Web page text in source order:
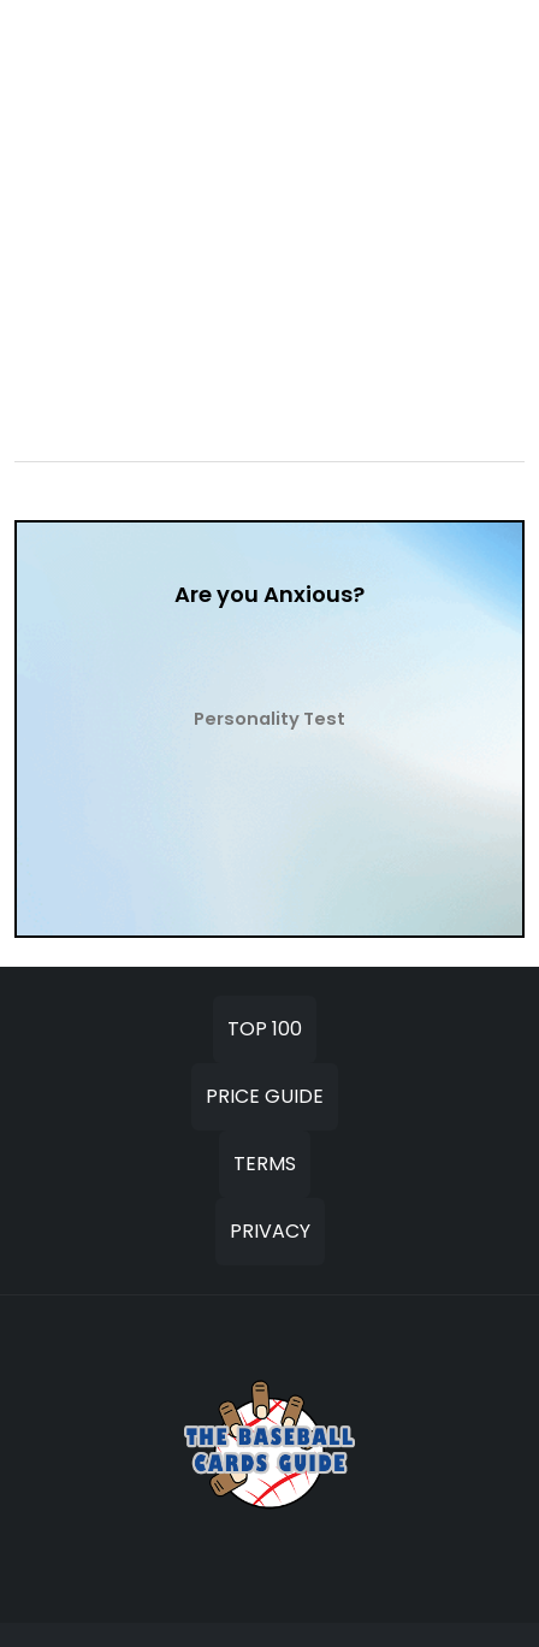
Are you Anxious?
Personality Test
TOP 100
PRICE GUIDE
TERMS
PRIVACY